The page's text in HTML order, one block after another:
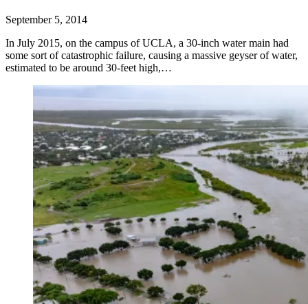
September 5, 2014
In July 2015, on the campus of UCLA, a 30-inch water main had
some sort of catastrophic failure, causing a massive geyser of water,
estimated to be around 30-feet high,…